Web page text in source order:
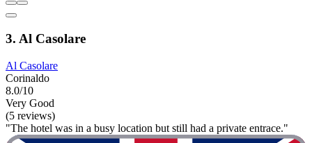
3. Al Casolare
Al Casolare
Corinaldo
8.0/10
Very Good
(5 reviews)
"The hotel was in a busy location but still had a private entrace."